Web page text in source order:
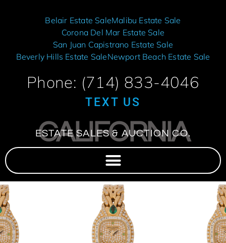
Belair Estate SaleMalibu Estate Sale
Corona Del Mar Estate Sale
San Juan Capistrano Estate Sale
Beverly Hills Estate SaleNewport Beach Estate Sale
Phone: (714) 833-4046
TEXT US
CALIFORNIA
ESTATE SALES & AUCTION CO.